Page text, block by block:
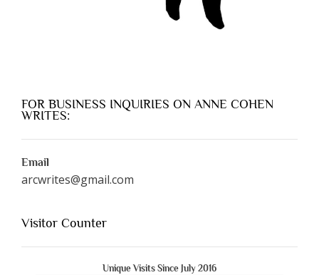
FOR BUSINESS INQUIRIES ON ANNE COHEN
WRITES:
Email
arcwrites@gmail.com
Visitor Counter
Unique Visits Since July 2016